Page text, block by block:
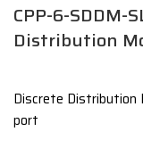
CPP-6-SDDM-
Distribution
Discrete Distribution
port